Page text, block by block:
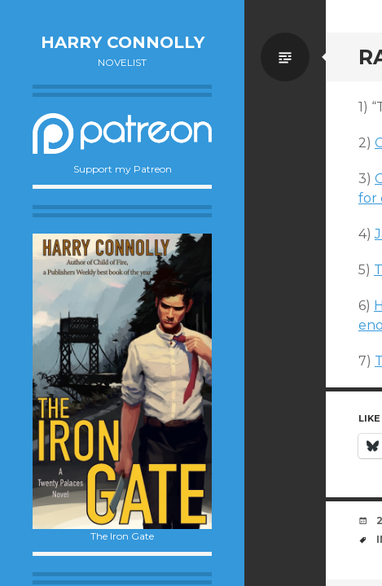
HARRY CONNOLLY
NOVELIST
Support my Patreon
The Iron Gate
Standard
1)
2)
3)
for
4)
5)
6)
7)